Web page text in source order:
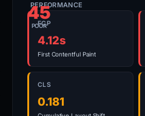
45
POOR
PERFORMANCE
FCP
4.12s
First Contentful Paint
CLS
0.181